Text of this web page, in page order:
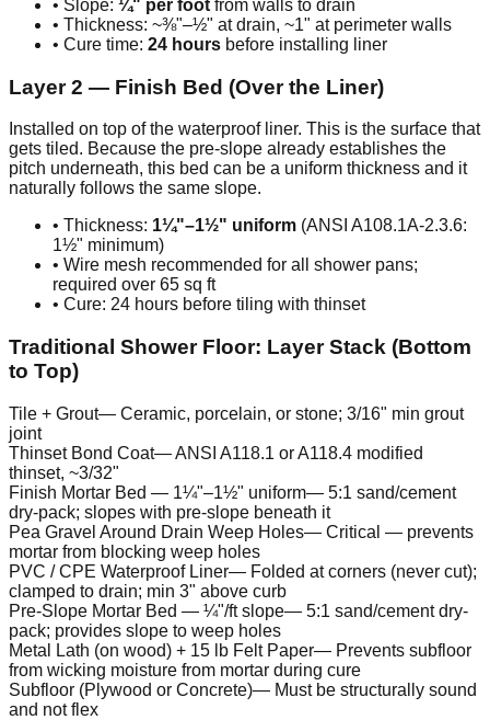
• Slope: ¼" per foot from walls to drain
• Thickness: ~⅜"–½" at drain, ~1" at perimeter walls
• Cure time: 24 hours before installing liner
Layer 2 — Finish Bed (Over the Liner)
Installed on top of the waterproof liner. This is the surface that
gets tiled. Because the pre-slope already establishes the
pitch underneath, this bed can be a uniform thickness and it
naturally follows the same slope.
• Thickness: 1¼"–1½" uniform (ANSI A108.1A-2.3.6:
1½" minimum)
• Wire mesh recommended for all shower pans;
required over 65 sq ft
• Cure: 24 hours before tiling with thinset
Traditional Shower Floor: Layer Stack (Bottom
to Top)
Tile + Grout— Ceramic, porcelain, or stone; 3/16" min grout
joint
Thinset Bond Coat—ANSI A118.1 or A118.4 modified
thinset, ~3/32"
Finish Mortar Bed — 1¼"–1½" uniform— 5:1 sand/cement
dry-pack; slopes with pre-slope beneath it
Pea Gravel Around Drain Weep Holes— Critical — prevents
mortar from blocking weep holes
PVC / CPE Waterproof Liner— Folded at corners (never cut);
clamped to drain; min 3" above curb
Pre-Slope Mortar Bed — ¼"/ft slope— 5:1 sand/cement dry-
pack; provides slope to weep holes
Metal Lath (on wood) + 15 lb Felt Paper— Prevents subfloor
from wicking moisture from mortar during cure
Subfloor (Plywood or Concrete)— Must be structurally sound
and not flex